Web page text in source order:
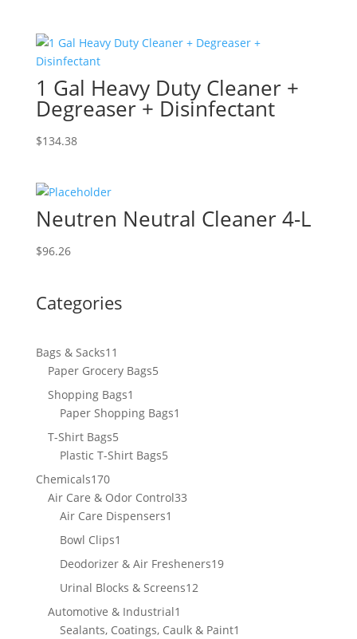
1 Gal Heavy Duty Cleaner +
Degreaser + Disinfectant
$134.38
Neutren Neutral Cleaner 4-L
$96.26
Categories
Bags & Sacks11
products
Paper Grocery Bags55
Shopping Bags1
product
Paper Shopping Bags1
T-Shirt Bags55
products
Plastic T-Shirt Bags55
Chemicals170170
products
Air Care & Odor Control3333
Air Care Dispensers1
Bowl Clips1
product
Deodorizer & Air Fresheners1919
Urinal Blocks & Screens1212
Automotive & Industrial1
product
Sealants, Coatings, Caulk & Paint1